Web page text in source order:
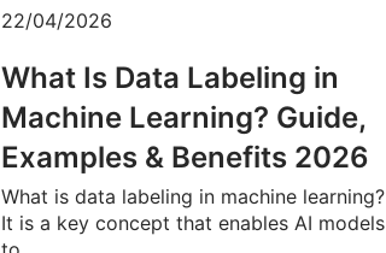
22/04/2026
What Is Data Labeling in
Machine Learning? Guide,
Examples & Benefits 2026
What is data labeling in machine learning?
It is a key concept that enables AI models